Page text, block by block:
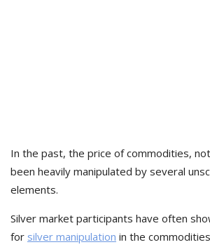
In the past, the price of commodities,
been heavily manipulated by several
elements.
Silver market participants have often
for silver manipulation in the